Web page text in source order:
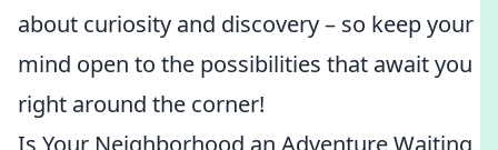
about curiosity and discovery – so keep your
mind open to the possibilities that await you
right around the corner!
Is Your Neighborhood an Adventure Waiting